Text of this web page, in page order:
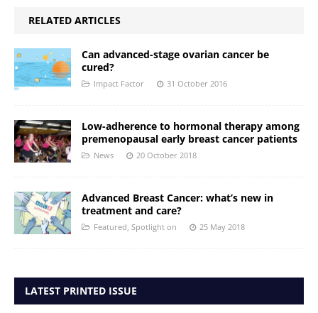
RELATED ARTICLES
Can advanced-stage ovarian cancer be
cured?
Impact Factor 31 October 2016
Low-adherence to hormonal therapy among
premenopausal early breast cancer patients
News 20 October 2018
Advanced Breast Cancer: what’s new in
treatment and care?
Featured, Spotlight on 25 May 2018
LATEST PRINTED ISSUE